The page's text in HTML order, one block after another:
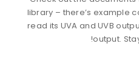
library – there’s example
read its UVA and UVB
output.